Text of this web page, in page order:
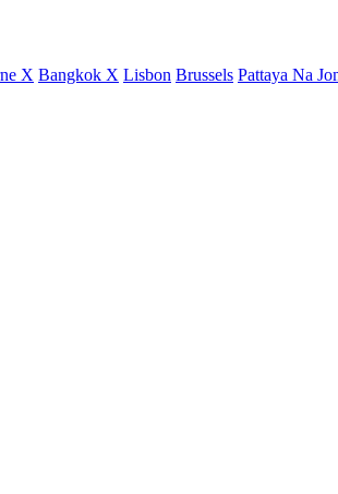
X Bangkok X Lisbon Brussels Pattaya Na